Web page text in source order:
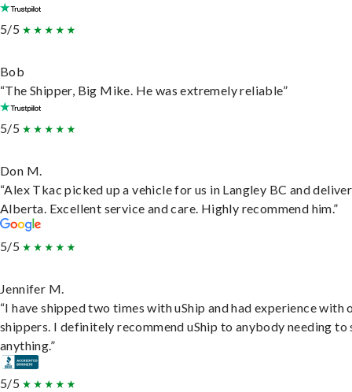
5/5
Bob
“The Shipper, Big Mike. He was extremely reliable”
5/5
Don M.
“Alex Tkac picked up a vehicle for us in Langley BC and
Alberta. Excellent service and care. Highly recommend him.”
5/5
Jennifer M.
“I have shipped two times with uShip and had experience with
shippers. I definitely recommend uShip to anybody needing to
anything.”
5/5